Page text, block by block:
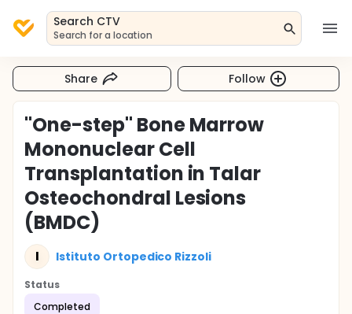
Search CTV
Search for a location
Share Follow
"One-step" Bone Marrow
Mononuclear Cell
Transplantation in Talar
Osteochondral Lesions
(BMDC)
I Istituto Ortopedico Rizzoli
Status
Completed